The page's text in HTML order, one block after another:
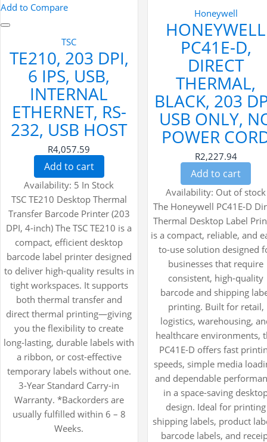
Add to Compare
TSC
TE210, 203 DPI,
6 IPS, USB,
INTERNAL
ETHERNET, RS-
232, USB HOST
R4,057.59
Add to cart
Availability: 5 In Stock
TSC TE210 Desktop Thermal
Transfer Barcode Printer (203
DPI, 4-inch) The TSC TE210 is a
compact, efficient desktop
barcode label printer designed
to deliver high-quality results in
tight workspaces. It supports
both thermal transfer and
direct thermal printing—giving
you the flexibility to create
long-lasting, durable labels with
a ribbon, or cost-effective
temporary labels without one.
3-Year Standard Carry-in
Warranty. *Backorders are
usually fulfilled within 6 – 8
Weeks.
Honeywell
HONEYWELL
PC41E-D,
DIRECT
THERMAL,
BLACK, 203
USB ONLY,
POWER
R2,227.94
Add to cart
Availability: Out of stock
The Honeywell PC41E-D
Thermal Desktop Label
is a compact, reliable, and
to-use solution designed
businesses that require
consistent, high-quality
barcode and shipping
printing. Built for retail,
logistics, warehousing,
healthcare environments,
PC41E-D offers fast
speeds, simple media
and dependable
in a space-saving
design. Ideal for printing
shipping labels, product
barcode labels, and